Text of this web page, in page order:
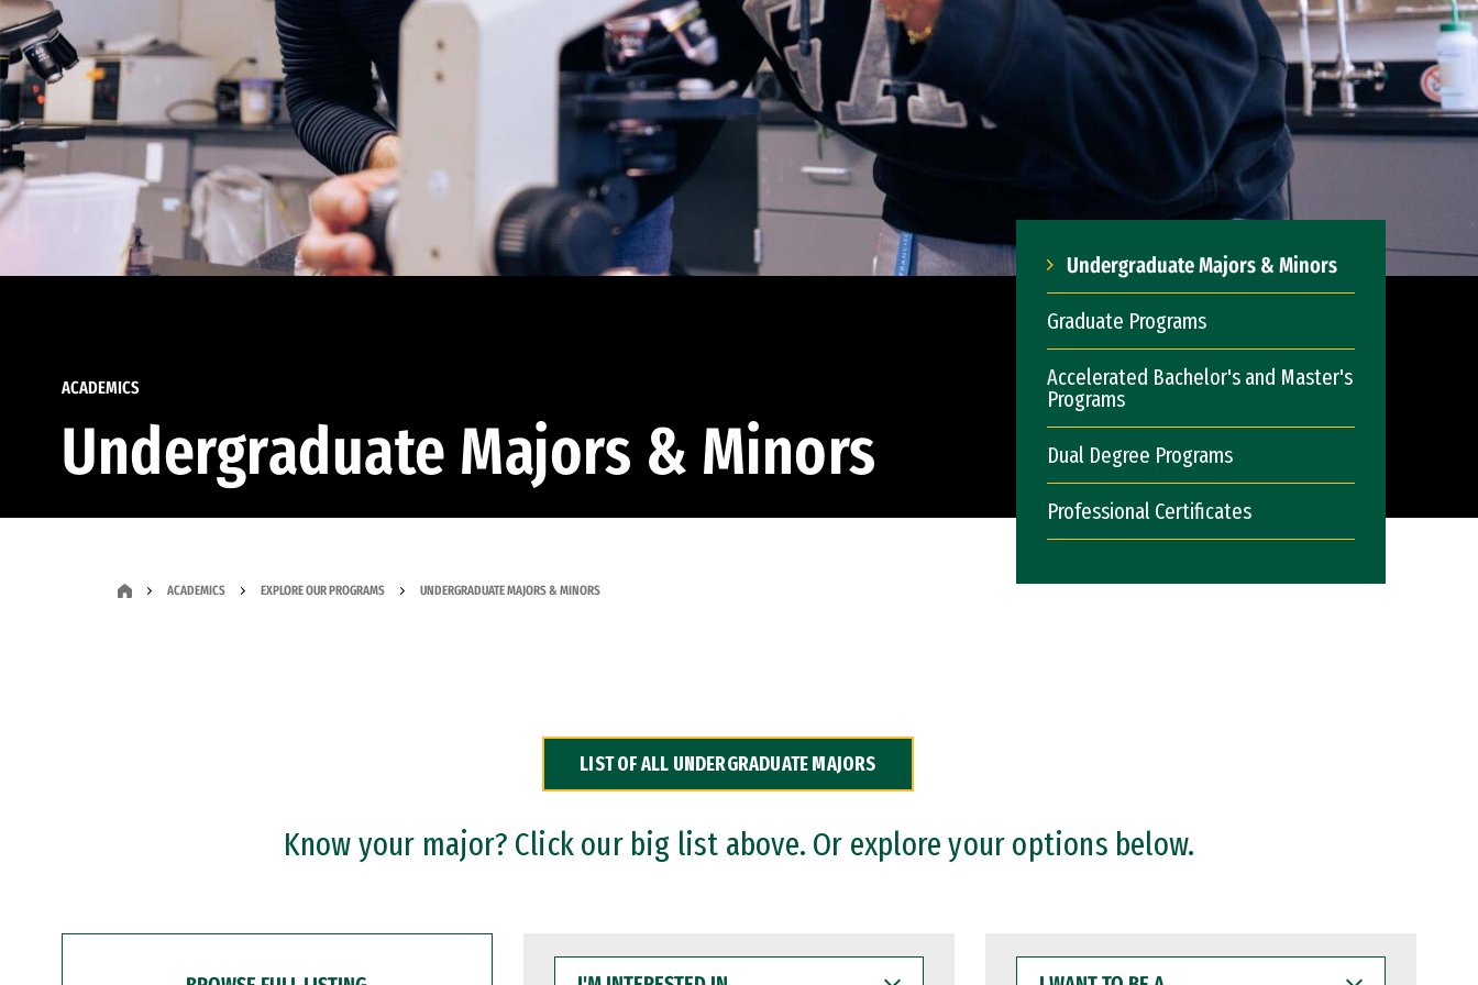
ACADEMICS
Undergraduate Majors & Minors
Undergraduate Majors & Minors
Graduate Programs
Accelerated Bachelor's and Master's
Programs
Dual Degree Programs
Professional Certificates
ACADEMICS EXPLORE OUR PROGRAMS UNDERGRADUATE MAJORS & MINORS
LIST OF ALL UNDERGRADUATE MAJORS
Know your major? Click our big list above. Or explore your options below.